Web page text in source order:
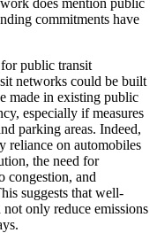
does mention public
commitments have
public transit
networks could be built
made in existing public
especially if measures
parking areas. Indeed,
reliance on automobiles
the need for
congestion, and
suggests that well-
only reduce emissions